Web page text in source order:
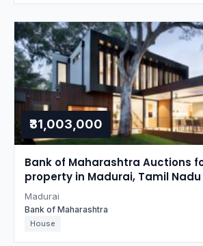
₹31,003,000
Bank of Maharashtra Auctions
property in Madurai, Tamil Nadu
Madurai
Bank of Maharashtra
House